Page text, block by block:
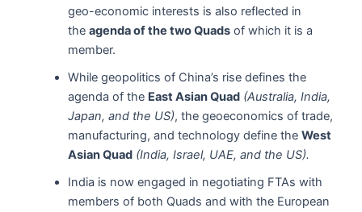
geo-economic interests is also reflected in
the agenda of the two Quadsof which it is a
member.
While geopolitics of China’s rise defines the
agenda of the East Asian Quad (Australia, India,
Japan, and the US), the geoeconomics of trade,
manufacturing, and technology define the West
Asian Quad (India, Israel, UAE, and the US).
India is now engaged in negotiating FTAs with
members of both Quads and with the European